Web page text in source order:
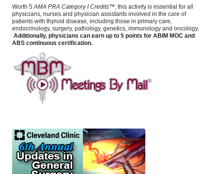
Worth 5AMA PRA Category I Credits™, this activity is essential for all
physicians, nurses and physician assistants involved in the care of
patients with thyroid disease, including those in primary care,
endocrinology, surgery, pathology, genetics, immunology and oncology.
Additionally, physicians can earn up to 5 points for ABIM MOC and
ABS continuous certification.